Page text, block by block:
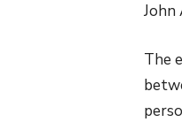
John
The